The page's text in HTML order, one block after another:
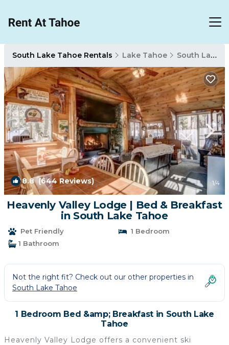
South Lake Tahoe Rentals Lake Tahoe South Lake Tahoe
8.8(644 Reviews) 1/4
Heavenly Valley Lodge | Bed & Breakfast
in South Lake Tahoe
Pet Friendly
1 Bedroom
1 Bathroom
Not the right fit? Check out our other properties in
South Lake Tahoe
1 Bedroom Bed &amp; Breakfast in South Lake
Tahoe
Heavenly Valley Lodge offers a convenient ski